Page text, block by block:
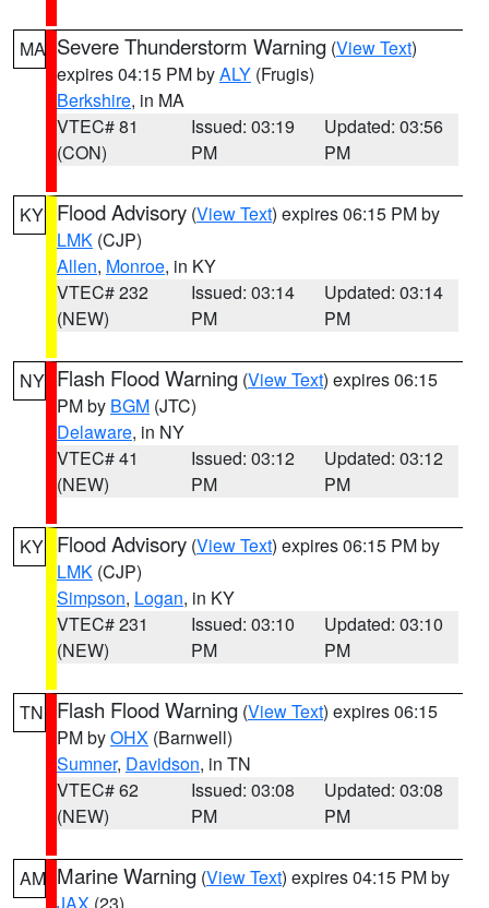
MA Severe Thunderstorm Warning (View Text)
expires 04:15 PM byALY (Frugis)
Berkshire, in MA
VTEC# 81
(CON)
Issued: 03:19
PM
Updated: 03:56
PM
KY Flood Advisory (View Text) expires 06:15 PM by
LMK (CJP)
Allen, Monroe, in KY
VTEC# 232
(NEW)
Issued: 03:14
PM
Updated: 03:14
PM
NY Flash Flood Warning (View Text) expires 06:15
PM by BGM (JTC)
Delaware, in NY
VTEC# 41
(NEW)
Issued: 03:12
PM
Updated: 03:12
PM
KY Flood Advisory (View Text) expires 06:15 PM by
LMK (CJP)
Simpson, Logan, in KY
VTEC# 231
(NEW)
Issued: 03:10
PM
Updated: 03:10
PM
TN Flash Flood Warning (View Text) expires 06:15
PM byOHX (Barnwell)
Sumner, Davidson, in TN
VTEC# 62
(NEW)
Issued: 03:08
PM
Updated: 03:08
PM
AM Marine Warning (View Text) expires 04:15 PM by